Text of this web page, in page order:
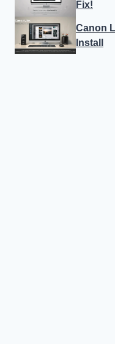
Fix!
Canon
Install